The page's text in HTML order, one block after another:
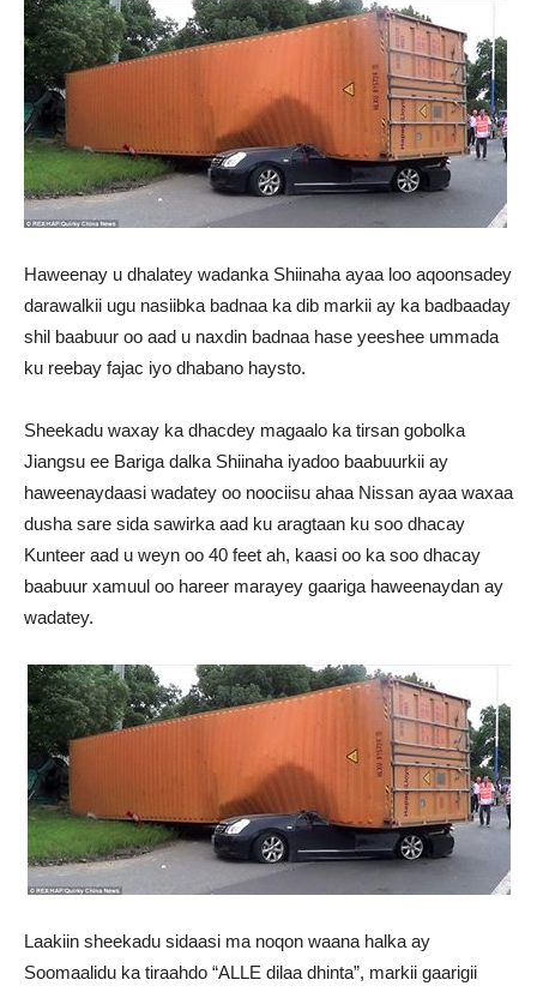
Haweenay u dhalatey wadanka Shiinaha ayaa loo aqoonsadey
darawalkii ugu nasiibka badnaa ka dib markii ay ka badbaaday
shil baabuur oo aad u naxdin badnaa hase yeeshee ummada
ku reebay fajac iyo dhabano haysto.
Sheekadu waxay ka dhacdey magaalo ka tirsan gobolka
Jiangsu ee Bariga dalka Shiinaha iyadoo baabuurkii ay
haweenaydaasi wadatey oo noociisu ahaa Nissan ayaa waxaa
dusha sare sida sawirka aad ku aragtaan ku soo dhacay
Kunteer aad u weyn oo 40 feet ah, kaasi oo ka soo dhacay
baabuur xamuul oo hareer marayey gaariga haweenaydan ay
wadatey.
Laakiin sheekadu sidaasi ma noqon waana halka ay
Soomaalidu ka tiraahdo “ALLE dilaa dhinta”, markii gaarigii